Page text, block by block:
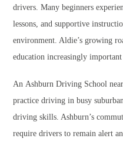
drivers. Many beginners
lessons, and supportive
environment. Aldie’s growing
education increasingly
An Ashburn Driving School
practice driving in busy
driving skills. Ashburn’s
require drivers to remain alert